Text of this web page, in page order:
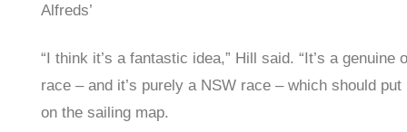
Alfreds’
“I think it’s a fantastic idea,” Hill said. “It’s a genuine
race – and it’s purely a NSW race – which should put
on the sailing map.